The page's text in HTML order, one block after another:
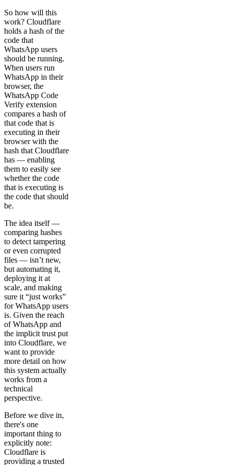
So how will this
work? Cloudflare
holds a hash of the
code that
WhatsApp users
should be running.
When users run
WhatsApp in their
browser, the
WhatsApp Code
Verify extension
compares a hash of
that code that is
executing in their
browser with the
hash that Cloudflare
has — enabling
them to easily see
whether the code
that is executing is
the code that should
be.
The idea itself —
comparing hashes
to detect tampering
or even corrupted
files — isn’t new,
but automating it,
deploying it at
scale, and making
sure it “just works”
for WhatsApp users
is. Given the reach
of WhatsApp and
the implicit trust put
into Cloudflare, we
want to provide
more detail on how
this system actually
works from a
technical
perspective.
Before we dive in,
there's one
important thing to
explicitly note:
Cloudflare is
providing a trusted